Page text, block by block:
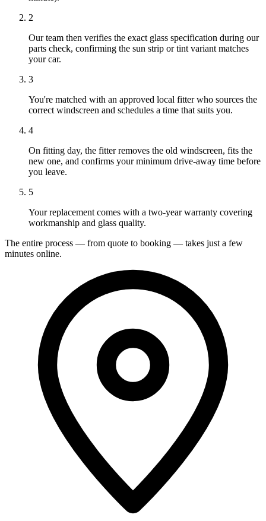
2
Our team then verifies the exact glass specification during our
parts check, confirming the sun strip or tint variant matches
your car.
3
You're matched with an approved local fitter who sources the
correct windscreen and schedules a time that suits you.
4
On fitting day, the fitter removes the old windscreen, fits the
new one, and confirms your minimum drive-away time before
you leave.
5
Your replacement comes with a two-year warranty covering
workmanship and glass quality.
The entire process — from quote to booking — takes just a few
minutes online.